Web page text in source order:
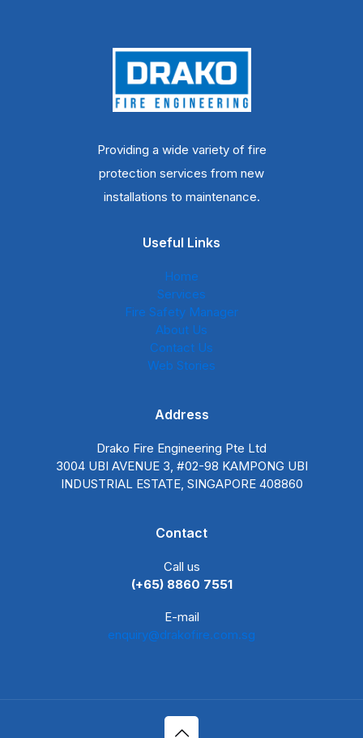
Providing a wide variety of fire
protection services from new
installations to maintenance.
Useful Links
Home
Services
Fire Safety Manager
About Us
Contact Us
Web Stories
Address
Drako Fire Engineering Pte Ltd
3004 UBI AVENUE 3, #02-98 KAMPONG UBI
INDUSTRIAL ESTATE, SINGAPORE 408860
Contact
Call us
(+65) 8860 7551
E-mail
enquiry@drakofire.com.sg